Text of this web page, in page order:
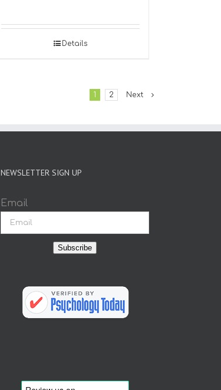
Details
1 2 Next
NEWSLETTER SIGN UP
Email
Subscribe